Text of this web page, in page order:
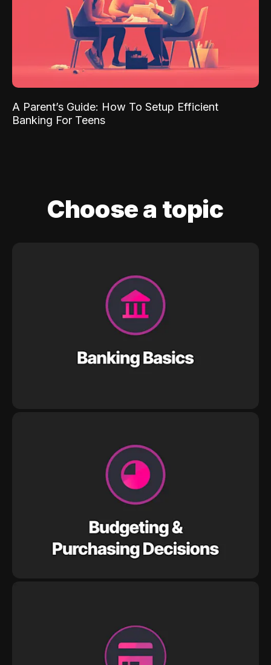
A Parent’s Guide: How To Setup Efficient
Banking For Teens
Choose a topic